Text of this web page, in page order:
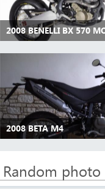
2008 BENELLI BX 570
2008 BETA M4
Random